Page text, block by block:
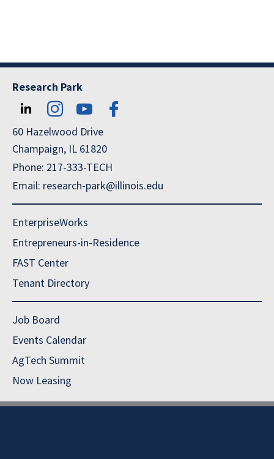
Research Park
60 Hazelwood Drive
Champaign, IL 61820
Phone: 217-333-TECH
Email: research-park@illinois.edu
EnterpriseWorks
Entrepreneurs-in-Residence
FAST Center
Tenant Directory
Job Board
Events Calendar
AgTech Summit
Now Leasing